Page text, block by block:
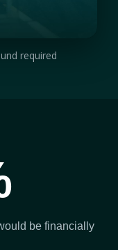
required
be financially